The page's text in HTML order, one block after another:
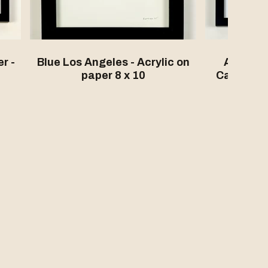
-
Blue Los Angeles - Acrylic on
paper 8 x 10